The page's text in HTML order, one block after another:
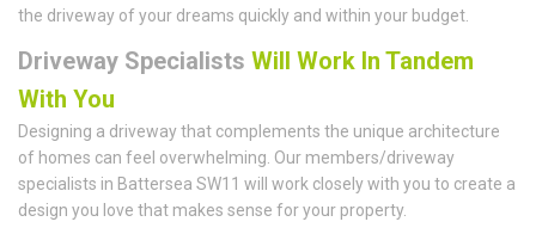
the driveway of your dreams quickly and within your budget.
Driveway Specialists Will Work In Tandem
With You
Designing a driveway that complements the unique architecture
of homes can feel overwhelming. Our members/driveway
specialists in Battersea SW11 will work closely with you to create a
design you love that makes sense for your property.